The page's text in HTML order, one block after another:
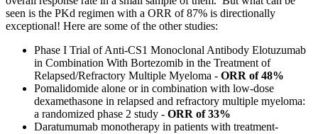
seen is the PKd regimen with a ORR of 87% is directionally
exceptional! Here are some of the other studies:
Phase I Trial of Anti-CS1 Monoclonal Antibody Elotuzumab
in Combination With Bortezomib in the Treatment of
Relapsed/Refractory Multiple Myeloma - ORR of 48%
Pomalidomide alone or in combination with low-dose
dexamethasone in relapsed and refractory multiple myeloma:
a randomized phase 2 study - ORR of 33%
Daratumumab monotherapy in patients with treatment-